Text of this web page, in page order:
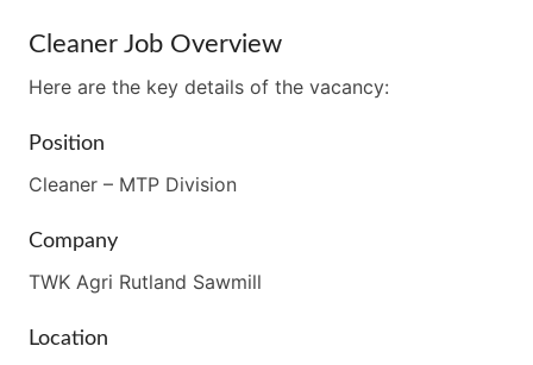
Cleaner Job Overview
Here are the key details of the vacancy:
Position
Cleaner – MTP Division
Company
TWK Agri Rutland Sawmill
Location